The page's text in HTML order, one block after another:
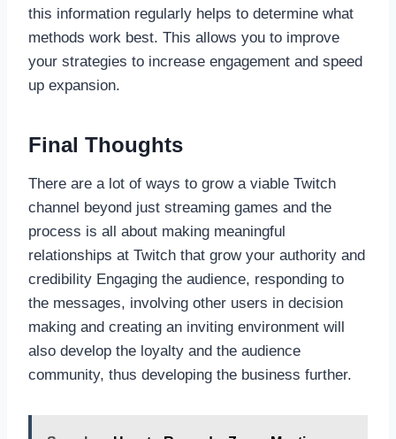
this information regularly helps to determine what
methods work best. This allows you to improve
your strategies to increase engagement and speed
up expansion.
Final Thoughts
There are a lot of ways to grow a viable Twitch
channel beyond just streaming games and the
process is all about making meaningful
relationships at Twitch that grow your authority and
credibility Engaging the audience, responding to
the messages, involving other users in decision
making and creating an inviting environment will
also develop the loyalty and the audience
community, thus developing the business further.